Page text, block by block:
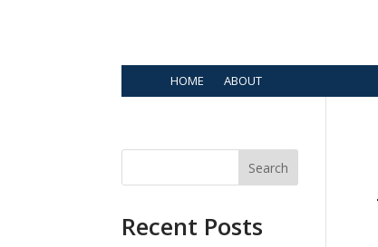
HOME ABOUT
Search
Recent Posts